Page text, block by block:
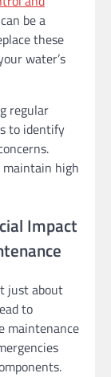
be a
these
water’s
regular
to identify
high
Impact
just about
to
maintenance